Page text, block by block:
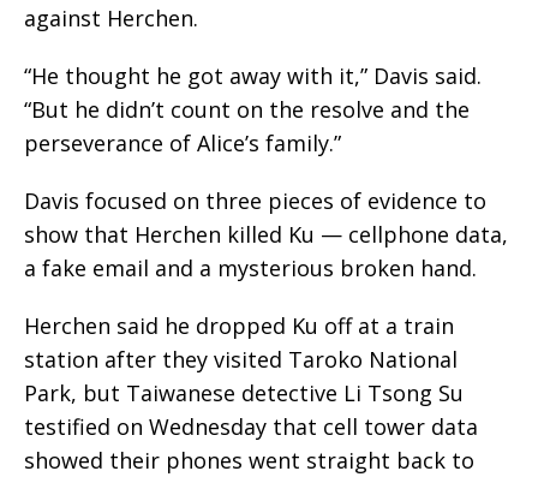
against Herchen.
“He thought he got away with it,” Davis said.
“But he didn’t count on the resolve and the
perseverance of Alice’s family.”
Davis focused on three pieces of evidence to
show that Herchen killed Ku — cellphone data,
a fake email and a mysterious broken hand.
Herchen said he dropped Ku off at a train
station after they visited Taroko National
Park, but Taiwanese detective Li Tsong Su
testified on Wednesday that cell tower data
showed their phones went straight back to